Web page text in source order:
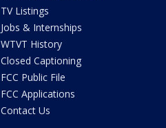
TV Listings
Jobs & Internships
WTVT History
Closed Captioning
FCC Public File
FCC Applications
Contact Us